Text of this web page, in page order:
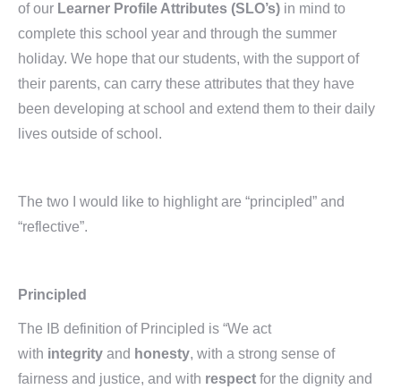
of our Learner Profile Attributes (SLO’s) in mind to
complete this school year and through the summer
holiday. We hope that our students, with the support of
their parents, can carry these attributes that they have
been developing at school and extend them to their daily
lives outside of school.
The two I would like to highlight are “principled” and
“reflective”.
Principled
The IB definition of Principled is “We act
with integrity and honesty, with a strong sense of
fairness and justice, and with respect for the dignity and